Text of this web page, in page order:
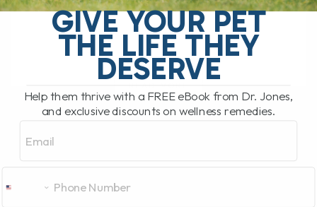
stiffness, arthritis, mobility issues, and
slow[...]
GIVE YOUR PET
THE LIFE THEY
DESERVE
Help them thrive with a FREE eBook from Dr. Jones,
and exclusive discounts on wellness remedies.